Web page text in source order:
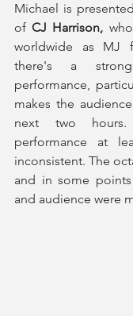
Michael is
of CJ Harrison,
worldwide as MJ
there's a
performance,
makes the
next two
performance at
inconsistent. The
and in some
and audience were